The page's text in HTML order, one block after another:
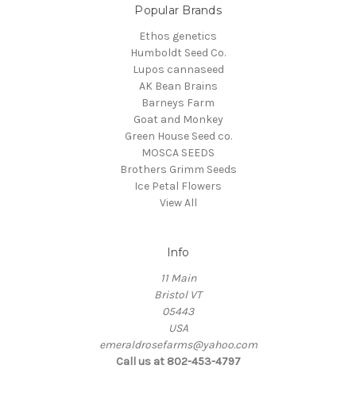
Popular Brands
Ethos genetics
Humboldt Seed Co.
Lupos cannaseed
AK Bean Brains
Barneys Farm
Goat and Monkey
Green House Seed co.
MOSCA SEEDS
Brothers Grimm Seeds
Ice Petal Flowers
View All
Info
11 Main
Bristol VT
05443
USA
emeraldrosefarms@yahoo.com
Call us at 802-453-4797